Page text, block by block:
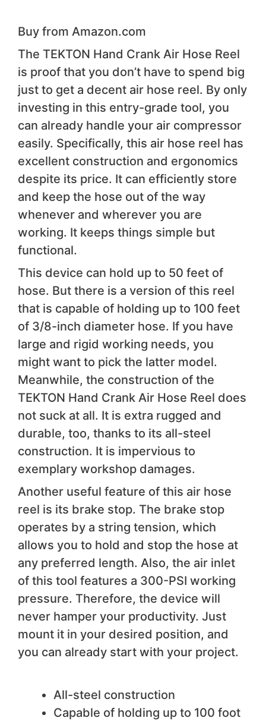
Buy from Amazon.com
The TEKTON Hand Crank Air Hose Reel
is proof that you don’t have to spend big
just to get a decent air hose reel. By only
investing in this entry-grade tool, you
can already handle your air compressor
easily. Specifically, this air hose reel has
excellent construction and ergonomics
despite its price. It can efficiently store
and keep the hose out of the way
whenever and wherever you are
working. It keeps things simple but
functional.
This device can hold up to 50 feet of
hose. But there is a version of this reel
that is capable of holding up to 100 feet
of 3/8-inch diameter hose. If you have
large and rigid working needs, you
might want to pick the latter model.
Meanwhile, the construction of the
TEKTON Hand Crank Air Hose Reel does
not suck at all. It is extra rugged and
durable, too, thanks to its all-steel
construction. It is impervious to
exemplary workshop damages.
Another useful feature of this air hose
reel is its brake stop. The brake stop
operates by a string tension, which
allows you to hold and stop the hose at
any preferred length. Also, the air inlet
of this tool features a 300-PSI working
pressure. Therefore, the device will
never hamper your productivity. Just
mount it in your desired position, and
you can already start with your project.
All-steel construction
Capable of holding up to 100 foot